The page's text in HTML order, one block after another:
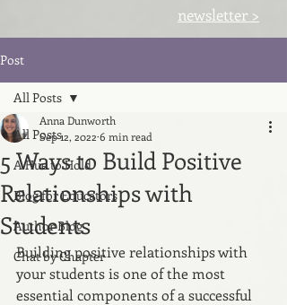
newsletter >
Post
All Posts
A Hue to Hold
Blog for Educators
Author Blog
Chat by Chapter
All Posts
5 Ways to Build Positive
Relationships with
Students
Anna Dunworth
Sep 12, 2022 6 min read
Building positive relationships with
your students is one of the most
essential components of a successful